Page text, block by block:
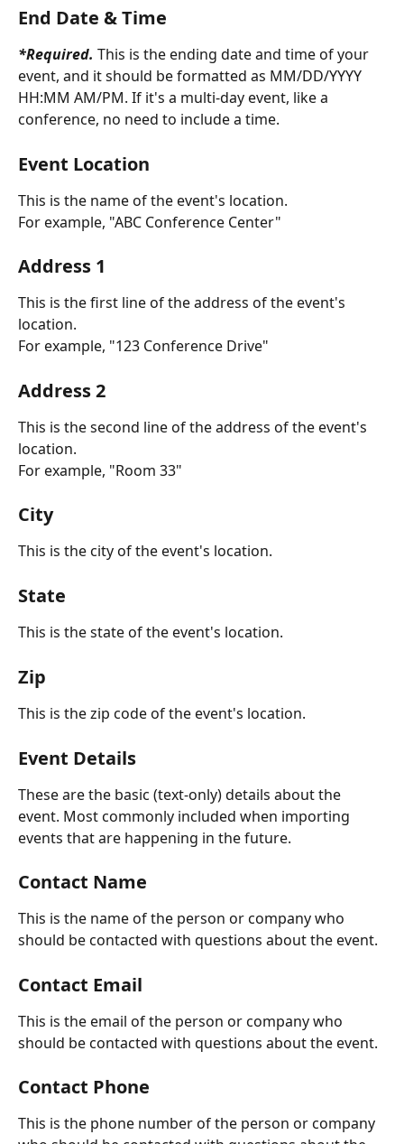
End Date & Time
*Required. This is the ending date and time of your
event, and it should be formatted as MM/DD/YYYY
HH:MM AM/PM. If it's a multi-day event, like a
conference, no need to include a time.
Event Location
This is the name of the event's location.
For example, "ABC Conference Center"
Address 1
This is the first line of the address of the event's
location.
For example, "123 Conference Drive"
Address 2
This is the second line of the address of the event's
location.
For example, "Room 33"
City
This is the city of the event's location.
State
This is the state of the event's location.
Zip
This is the zip code of the event's location.
Event Details
These are the basic (text-only) details about the
event. Most commonly included when importing
events that are happening in the future.
Contact Name
This is the name of the person or company who
should be contacted with questions about the event.
Contact Email
This is the email of the person or company who
should be contacted with questions about the event.
Contact Phone
This is the phone number of the person or company